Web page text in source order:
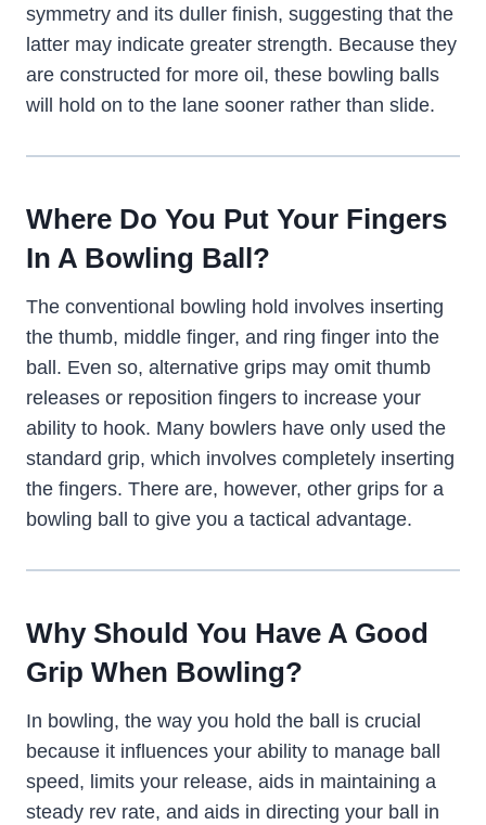
symmetry and its duller finish, suggesting that the
latter may indicate greater strength. Because they
are constructed for more oil, these bowling balls
will hold on to the lane sooner rather than slide.
Where Do You Put Your Fingers
In A Bowling Ball?
The conventional bowling hold involves inserting
the thumb, middle finger, and ring finger into the
ball. Even so, alternative grips may omit thumb
releases or reposition fingers to increase your
ability to hook. Many bowlers have only used the
standard grip, which involves completely inserting
the fingers. There are, however, other grips for a
bowling ball to give you a tactical advantage.
Why Should You Have A Good
Grip When Bowling?
In bowling, the way you hold the ball is crucial
because it influences your ability to manage ball
speed, limits your release, aids in maintaining a
steady rev rate, and aids in directing your ball in